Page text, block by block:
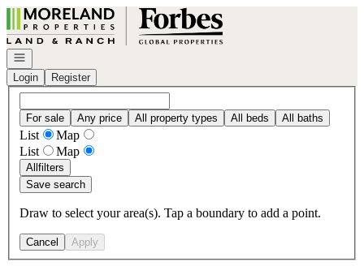
Go to: Homepage
Open navigation
Login
Register
For sale Any price All property types All beds All baths
List
Map
List
Map
Allfilters
Save search
Draw to select your area(s). Tap a boundary to add a point.
Cancel Apply